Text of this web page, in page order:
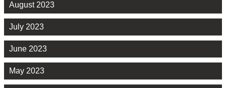
August 2023
July 2023
June 2023
May 2023